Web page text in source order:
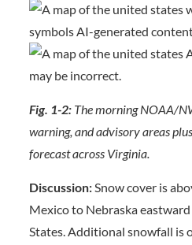
Fig. 1-2:The morning NOAA/
warning, and advisory areas
forecast across Virginia.
Discussion:Snow cover is
Mexico to Nebraska
States. Additional snowfall is